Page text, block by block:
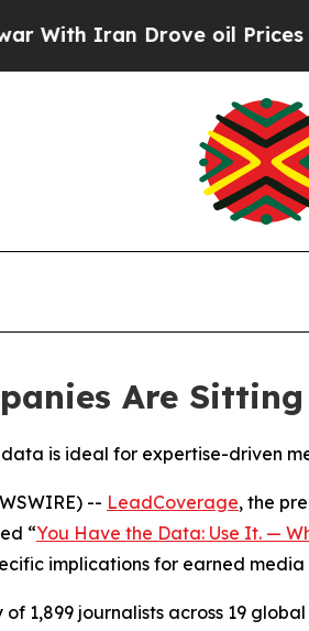
Iran Drove oil Prices
Are
is ideal for expertise-driven
-- LeadCoverage, the
“You Have the Data: Use It. —
implications for earned
of 1,899 journalists across 19